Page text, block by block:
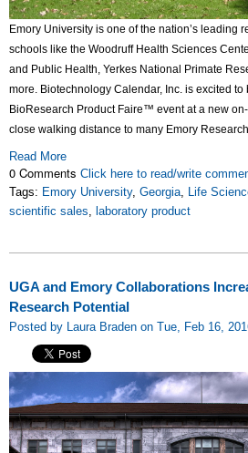
Emory University is one of the nation’s leading
schools like the Woodruff Health Sciences
and Public Health, Yerkes National Primate
more. Biotechnology Calendar, Inc. is excited to
BioResearch Product Faire™ event at a new
close walking distance to many Emory
Read More
0 Comments Click here to read/write
Tags: Emory University, Georgia, Life
scientific sales, laboratory product
UGA and Emory Collaborations
Research Potential
Posted by Laura Braden on Tue, Feb 16,